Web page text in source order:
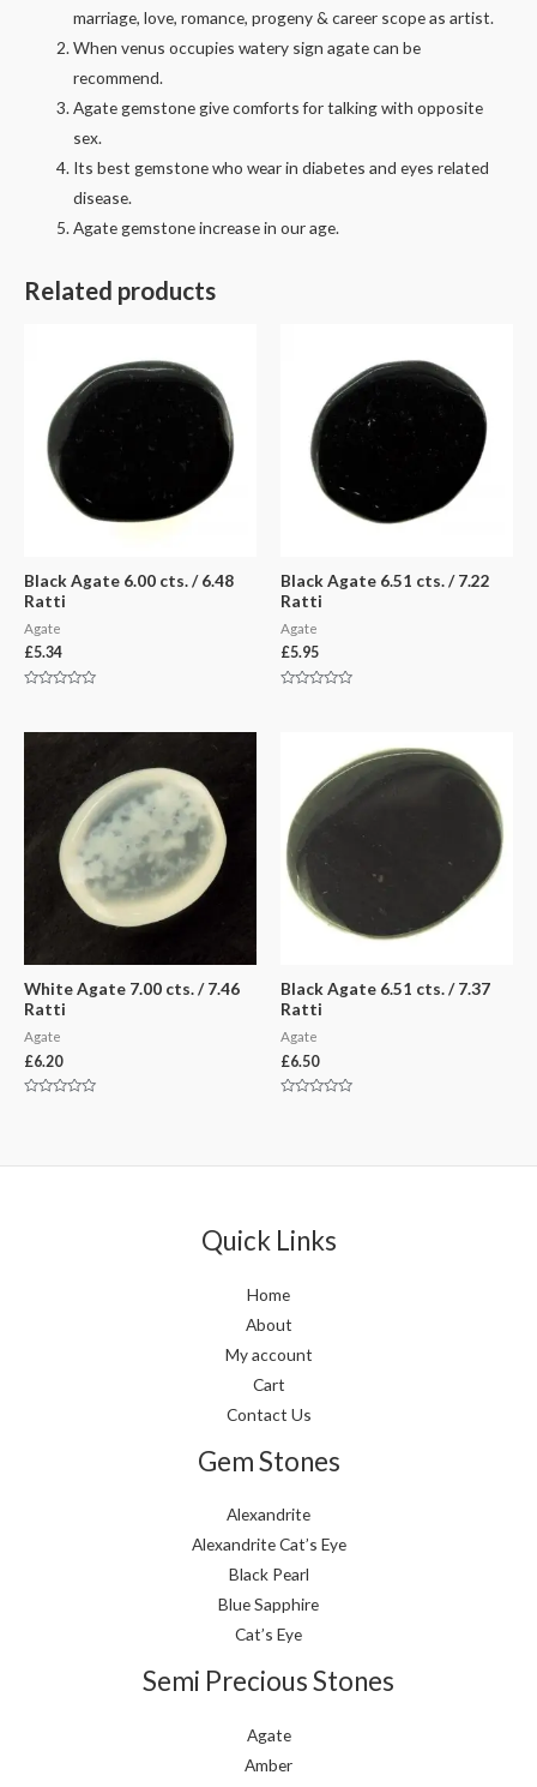
marriage, love, romance, progeny & career scope as artist.
When venus occupies watery sign agate can be
recommend.
Agate gemstone give comforts for talking with opposite
sex.
Its best gemstone who wear in diabetes and eyes related
disease.
Agate gemstone increase in our age.
Related products
Black Agate 6.00 cts. / 6.48
Ratti
Agate
£5.34
of
Black Agate 6.51 cts. / 7.22
Ratti
Agate
£5.95
White Agate 7.00 cts. / 7.46
Ratti
Agate
£6.20
Black Agate 6.51 cts. / 7.37
Ratti
Agate
£6.50
Quick Links
Home
About
My account
Cart
Contact Us
Gem Stones
Alexandrite
Alexandrite Cat’s Eye
Black Pearl
Blue Sapphire
Cat’s Eye
Semi Precious Stones
Agate
Amber